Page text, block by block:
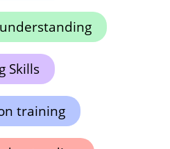
Skills
training